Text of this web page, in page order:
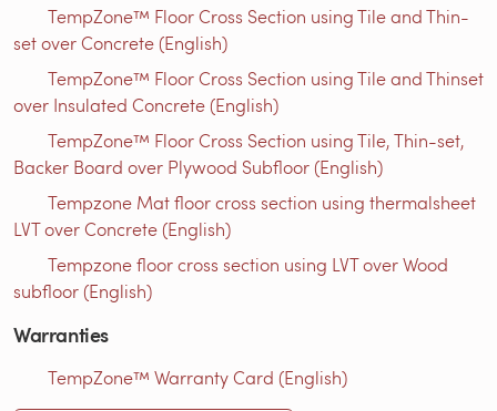
TempZone™ Floor Cross Section using Tile and Thin-
set over Concrete (English)
TempZone™ Floor Cross Section using Tile and Thinset
over Insulated Concrete (English)
TempZone™ Floor Cross Section using Tile, Thin-set,
Backer Board over Plywood Subfloor (English)
Tempzone Mat floor cross section using thermalsheet
LVT over Concrete (English)
Tempzone floor cross section using LVT over Wood
subfloor (English)
Warranties
TempZone™ Warranty Card (English)